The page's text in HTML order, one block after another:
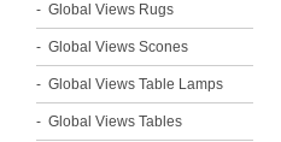
Global Views Rugs
Global Views Scones
Global Views Table Lamps
Global Views Tables